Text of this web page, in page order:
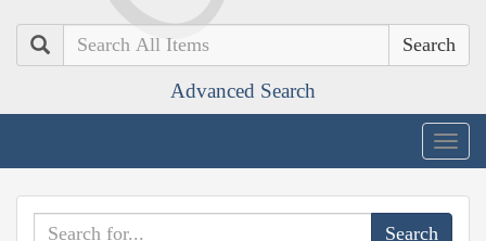
Search
Advanced Search